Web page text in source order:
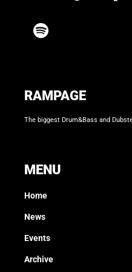
RAMPAGE
The biggest Drum&Bass and
MENU
Home
News
Events
Archive